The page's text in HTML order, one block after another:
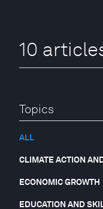
10
Topics
ALL
CLIMATE ACTION
ECONOMIC GROWTH
EDUCATION AND